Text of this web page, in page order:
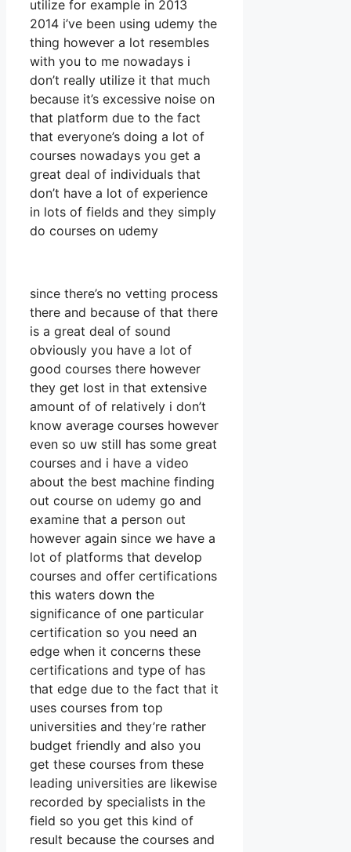
utilize for example in 2013
2014 i’ve been using udemy the
thing however a lot resembles
with you to me nowadays i
don’t really utilize it that much
because it’s excessive noise on
that platform due to the fact
that everyone’s doing a lot of
courses nowadays you get a
great deal of individuals that
don’t have a lot of experience
in lots of fields and they simply
do courses on udemy
since there’s no vetting process
there and because of that there
is a great deal of sound
obviously you have a lot of
good courses there however
they get lost in that extensive
amount of of relatively i don’t
know average courses however
even so uw still has some great
courses and i have a video
about the best machine finding
out course on udemy go and
examine that a person out
however again since we have a
lot of platforms that develop
courses and offer certifications
this waters down the
significance of one particular
certification so you need an
edge when it concerns these
certifications and type of has
that edge due to the fact that it
uses courses from top
universities and they’re rather
budget friendly and also you
get these courses from these
leading universities are likewise
recorded by specialists in the
field so you get this kind of
result because the courses and